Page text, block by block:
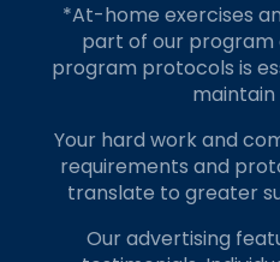
*At-home exercises
part of our
program protocols is
maintain
Your hard work and
requirements and
translate to greater
Our advertising